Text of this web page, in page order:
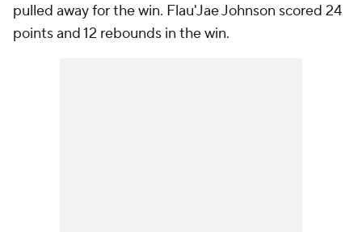
pulled away for the win. Flau'Jae Johnson scored 24
points and 12 rebounds in the win.